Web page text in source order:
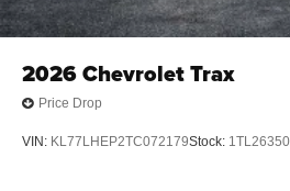
2026Chevrolet Trax
Price Drop
VIN: KL77LHEP2TC072179Stock: 1TL26350